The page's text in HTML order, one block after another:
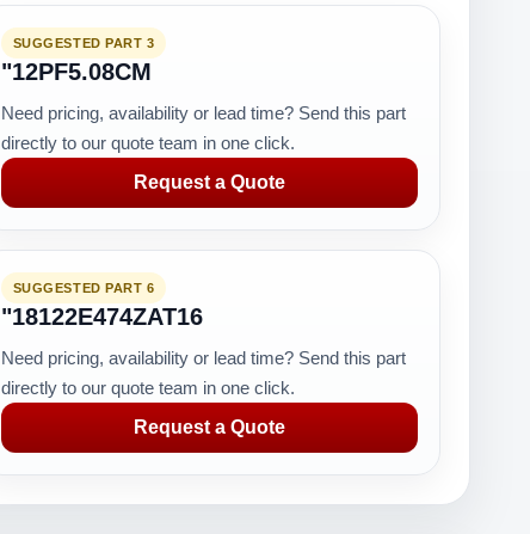
SUGGESTED PART 3
"12PF5.08CM
Need pricing, availability or lead time? Send this part
directly to our quote team in one click.
Request a Quote
SUGGESTED PART 6
"18122E474ZAT16
Need pricing, availability or lead time? Send this part
directly to our quote team in one click.
Request a Quote